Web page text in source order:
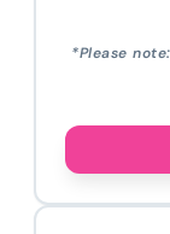
*Please